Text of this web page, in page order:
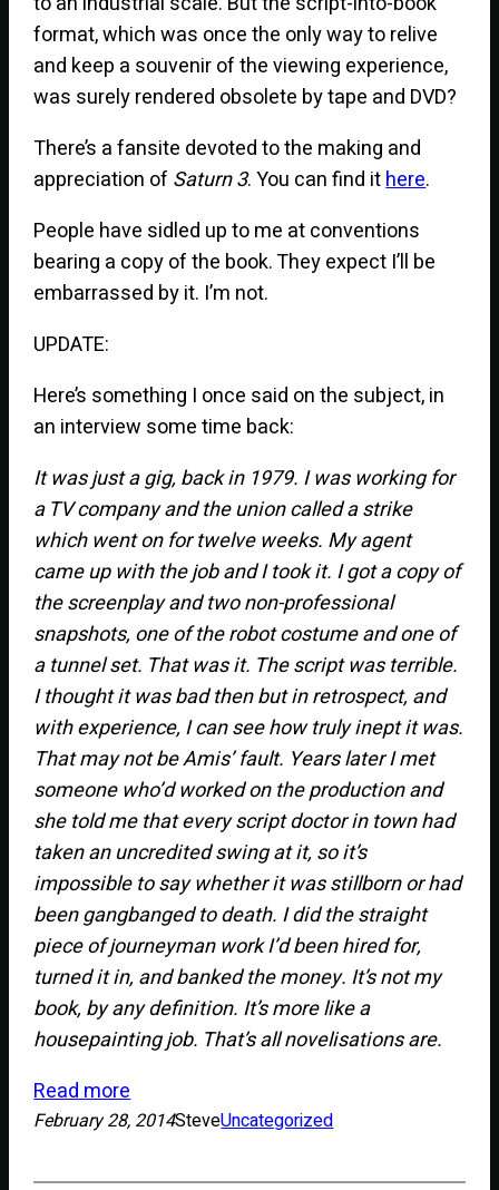
format, which was once the only way to relive
and keep a souvenir of the viewing experience,
was surely rendered obsolete by tape and DVD?
There’s a fansite devoted to the making and
appreciation of Saturn 3. You can find ithere.
People have sidled up to me at conventions
bearing a copy of the book. They expect I’ll be
embarrassed by it. I’m not.
UPDATE:
Here’s something I once said on the subject, in
an interview some time back:
It was just a gig, back in 1979. I was working for
a TV company and the union called a strike
which went on for twelve weeks. My agent
came up with the job and I took it. I got a copy of
the screenplay and two non-professional
snapshots, one of the robot costume and one of
a tunnel set. That was it. The script was terrible.
I thought it was bad then but in retrospect, and
with experience, I can see how truly inept it was.
That may not be Amis’ fault. Years later I met
someone who’d worked on the production and
she told me that every script doctor in town had
taken an uncredited swing at it, so it’s
impossible to say whether it was stillborn or had
been gangbanged to death. I did the straight
piece of journeyman work I’d been hired for,
turned it in, and banked the money. It’s not my
book, by any definition. It’s more like a
housepainting job. That’s all novelisations are.
Read more
February 28, 2014SteveUncategorized